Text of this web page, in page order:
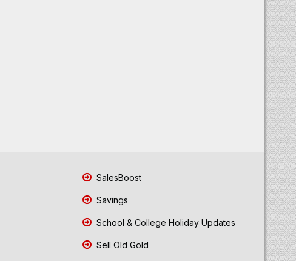
SalesBoost
Savings
School & College Holiday Updates
Sell Old Gold